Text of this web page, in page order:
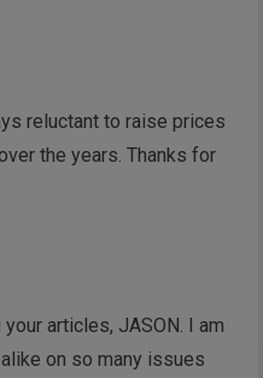
reluctant to raise prices
the years. Thanks for
articles, JASON. I am
on so many issues